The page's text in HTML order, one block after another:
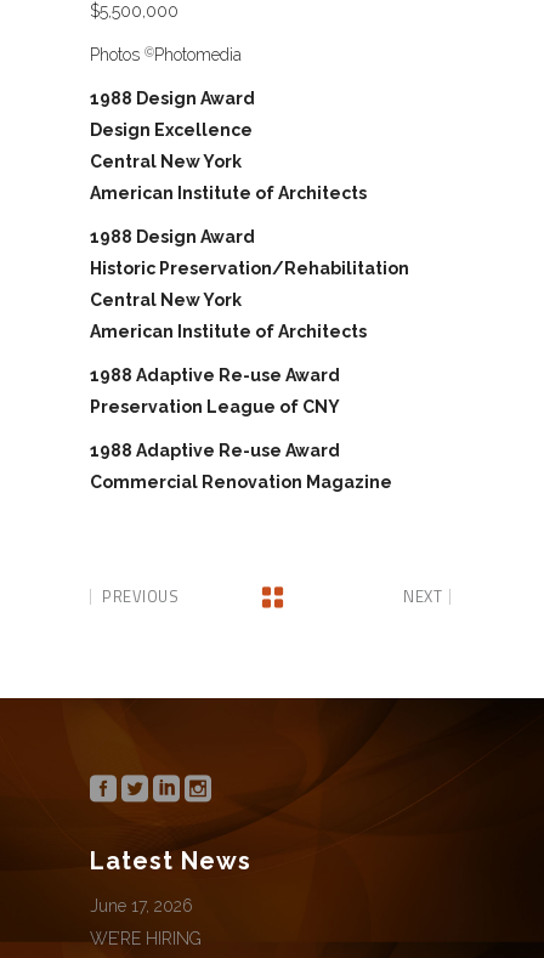
$5,500,000
Photos ©Photomedia
1988 Design Award
Design Excellence
Central New York
American Institute of Architects
1988 Design Award
Historic Preservation/Rehabilitation
Central New York
American Institute of Architects
1988 Adaptive Re-use Award
Preservation League of CNY
1988 Adaptive Re-use Award
Commercial Renovation Magazine
PREVIOUS NEXT
Latest News
June 17, 2026
WE’RE HIRING